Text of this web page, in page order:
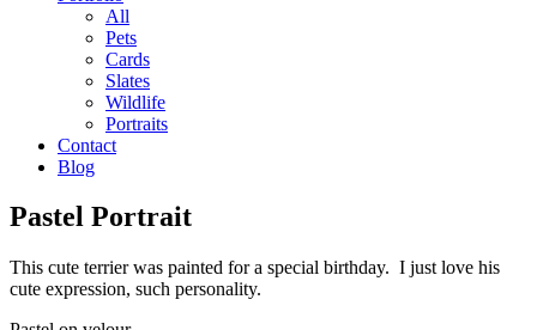
All
Pets
Cards
Slates
Wildlife
Portraits
Contact
Blog
Pastel Portrait
This cute terrier was painted for a special birthday. I just love his
cute expression, such personality.